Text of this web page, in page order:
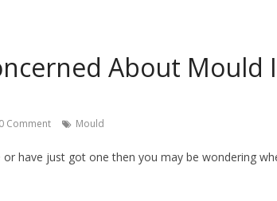
About Mould
0 Comment Mould
have just got one then you may be wondering